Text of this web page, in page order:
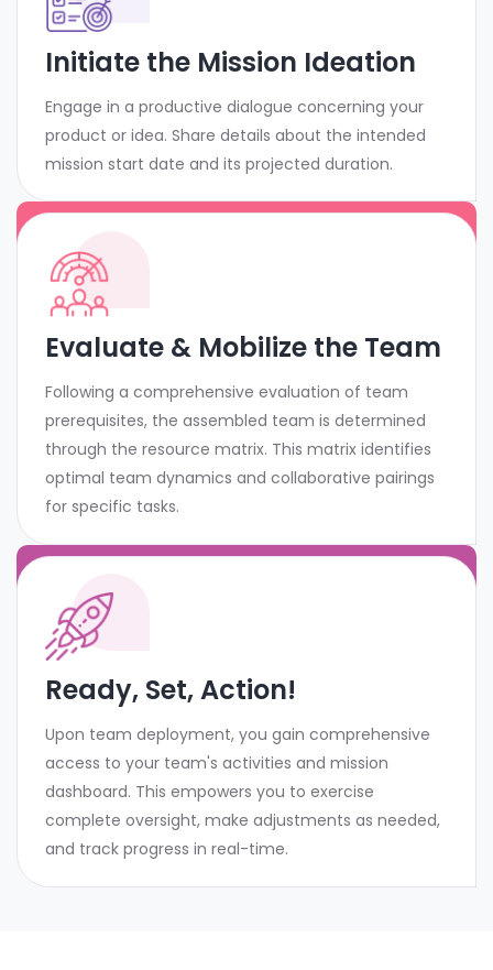
Initiate the Mission Ideation
Engage in a productive dialogue concerning your
product or idea. Share details about the intended
mission start date and its projected duration.
Evaluate & Mobilize the Team
Following a comprehensive evaluation of team
prerequisites, the assembled team is determined
through the resource matrix. This matrix identifies
optimal team dynamics and collaborative pairings
for specific tasks.
Ready, Set, Action!
Upon team deployment, you gain comprehensive
access to your team's activities and mission
dashboard. This empowers you to exercise
complete oversight, make adjustments as needed,
and track progress in real-time.